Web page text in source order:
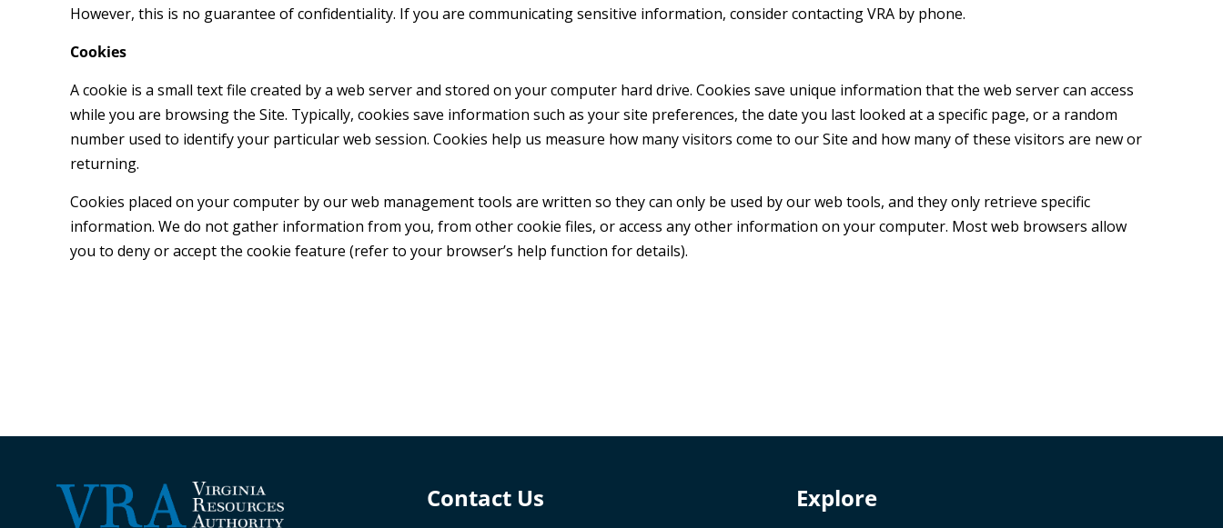
However, this is no guarantee of confidentiality. If you are communicating sensitive information, consider contacting VRA by phone.
Cookies
A cookie is a small text file created by a web server and stored on your computer hard drive. Cookies save unique information that the web server can access
while you are browsing the Site. Typically, cookies save information such as your site preferences, the date you last looked at a specific page, or a random
number used to identify your particular web session. Cookies help us measure how many visitors come to our Site and how many of these visitors are new or
returning.
Cookies placed on your computer by our web management tools are written so they can only be used by our web tools, and they only retrieve specific
information. We do not gather information from you, from other cookie files, or access any other information on your computer. Most web browsers allow
you to deny or accept the cookie feature (refer to your browser’s help function for details).
Contact Us Explore